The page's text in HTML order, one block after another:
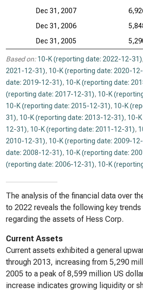
Dec 31, 2007
Dec 31, 2006
Dec 31, 2005
Based on: 10-K (reporting date: 2022-12-31),
2021-12-31), 10-K (reporting date: 2020-
date: 2019-12-31), 10-K (reporting date:
(reporting date: 2017-12-31), 10-K
10-K (reporting date: 2015-12-31), 10-K
31), 10-K (reporting date: 2013-12-31), 10-
12-31), 10-K (reporting date: 2011-12-31),
2010-12-31), 10-K (reporting date: 2009-
date: 2008-12-31), 10-K (reporting date:
(reporting date: 2006-12-31), 10-K
The analysis of the financial data over
to 2022 reveals the following key trends
regarding the assets of Hess Corp.
Current Assets
Current assets exhibited a general
through 2013, increasing from 5,290
2005 to a peak of 8,599 million US
increase indicates growing liquidity or